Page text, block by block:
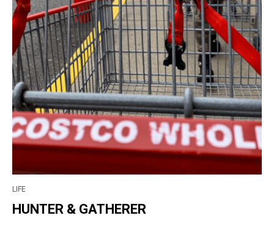
LIFE
HUNTER & GATHERER